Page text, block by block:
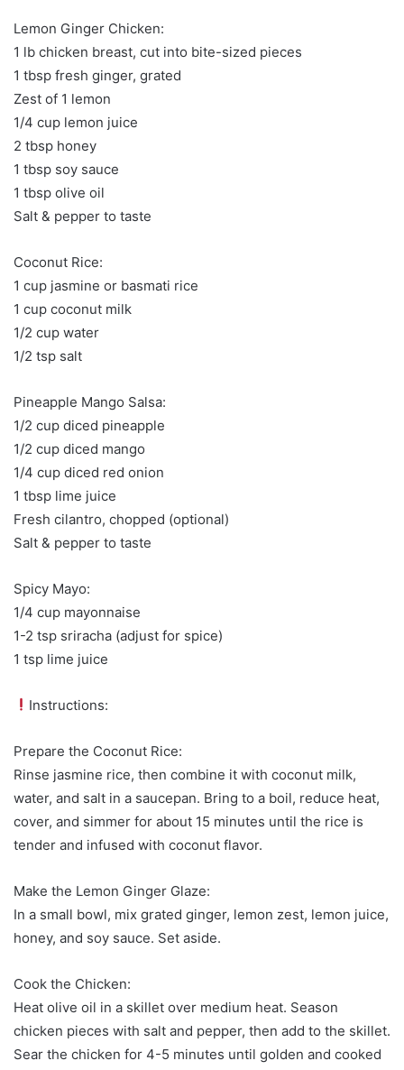
Lemon Ginger Chicken:
1 lb chicken breast, cut into bite-sized pieces
1 tbsp fresh ginger, grated
Zest of 1 lemon
1/4 cup lemon juice
2 tbsp honey
1 tbsp soy sauce
1 tbsp olive oil
Salt & pepper to taste
Coconut Rice:
1 cup jasmine or basmati rice
1 cup coconut milk
1/2 cup water
1/2 tsp salt
Pineapple Mango Salsa:
1/2 cup diced pineapple
1/2 cup diced mango
1/4 cup diced red onion
1 tbsp lime juice
Fresh cilantro, chopped (optional)
Salt & pepper to taste
Spicy Mayo:
1/4 cup mayonnaise
1-2 tsp sriracha (adjust for spice)
1 tsp lime juice
Instructions:
Prepare the Coconut Rice:
Rinse jasmine rice, then combine it with coconut milk,
water, and salt in a saucepan. Bring to a boil, reduce heat,
cover, and simmer for about 15 minutes until the rice is
tender and infused with coconut flavor.
Make the Lemon Ginger Glaze:
In a small bowl, mix grated ginger, lemon zest, lemon juice,
honey, and soy sauce. Set aside.
Cook the Chicken:
Heat olive oil in a skillet over medium heat. Season
chicken pieces with salt and pepper, then add to the skillet.
Sear the chicken for 4-5 minutes until golden and cooked